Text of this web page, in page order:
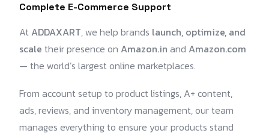
Complete E-Commerce Support
At ADDAXART, we help brands launch, optimize, and
scale their presence on Amazon.in and Amazon.com
— the world’s largest online marketplaces.
From account setup to product listings, A+ content,
ads, reviews, and inventory management, our team
manages everything to ensure your products stand